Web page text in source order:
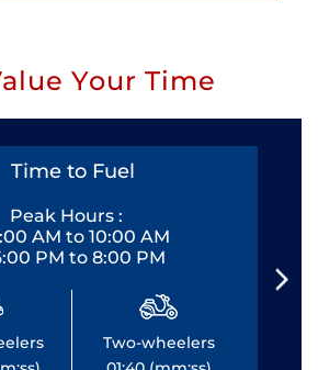
Your Time
Time to Fuel
Peak Hours :
AM to 10:00 AM
PM to 8:00 PM
Two-wheelers